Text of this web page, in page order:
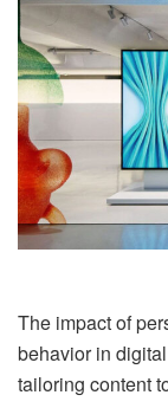
The impact of
behavior in digital
tailoring content